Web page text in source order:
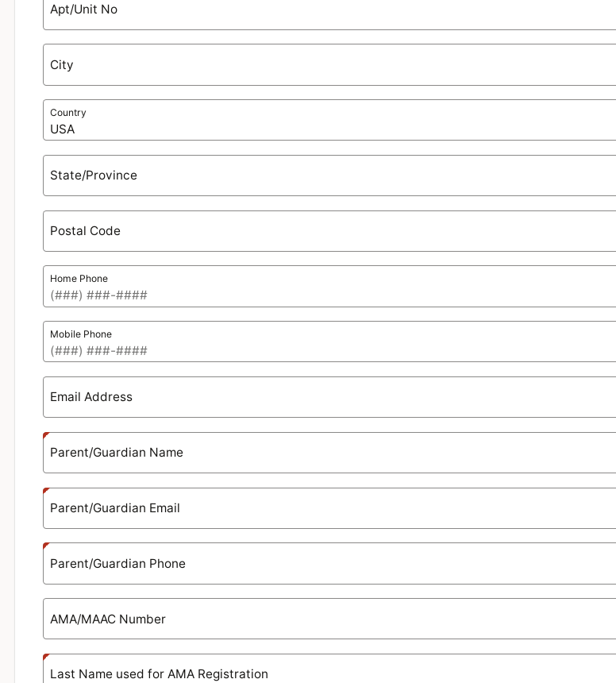
Apt/Unit No
City
Country
State/Province
Postal Code
Home Phone
Mobile Phone
Email Address
Parent/Guardian Name
Parent/Guardian Email
Parent/Guardian Phone
AMA/MAAC Number
Last Name used for AMA Registration